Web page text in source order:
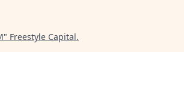
" Freestyle Capital.